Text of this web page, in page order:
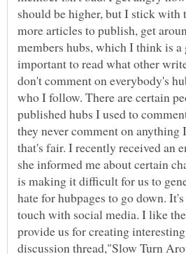
should be higher, but I stick with
more articles to publish, get
members hubs, which I think is
important to read what other
don't comment on everybody's
who I follow. There are certain
published hubs I used to
they never comment on
that's fair. I recently received an
she informed me about certain
is making it difficult for us to
hate for hubpages to go down.
touch with social media. I like
provide us for creating
discussion thread,"Slow Turn